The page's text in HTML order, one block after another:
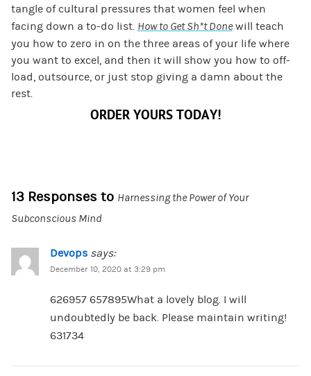
tangle of cultural pressures that women feel when
facing down a to-do list. How to Get Sh*t Donewill teach
you how to zero in on the three areas of your life where
you want to excel, and then it will show you how to off-
load, outsource, or just stop giving a damn about the
rest.
ORDER YOURS TODAY!
13 Responses to Harnessing the Power of Your
Subconscious Mind
Devops says:
December 10, 2020 at 3:29 pm
626957 657895What a lovely blog. I will
undoubtedly be back. Please maintain writing!
631734